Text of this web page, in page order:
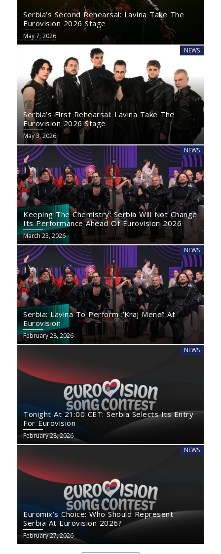
Serbia’s Second Rehearsal: Lavina Take The
Eurovision 2026 Stage
May 7, 2026
NEWS
Serbia’s First Rehearsal: Lavina Take The
Eurovision 2026 Stage
May 3, 2026
NEWS
Keeping The Chemistry: Serbia Will Not Change
Its Performance Ahead Of Eurovision 2026
March 23, 2026
NEWS
Serbia: Lavina To Perform “Kraj Mene” At
Eurovision
February 28, 2026
NEWS
Tonight At 21:00 CET: Serbia Selects Its Entry
For Eurovision
February 28, 2026
NEWS
Euromix’s Choice: Who Should Represent
Serbia At Eurovision 2026?
February 27, 2026